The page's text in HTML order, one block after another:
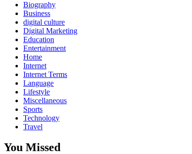
Biography
Business
digital culture
Digital Marketing
Education
Entertainment
Home
Internet
Internet Terms
Language
Lifestyle
Miscellaneous
Sports
Technology
Travel
You Missed